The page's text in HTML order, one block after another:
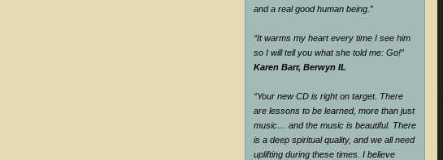
and a real good human being. ”
“It warms my heart every time I see him
so I will tell you what she told me: Go!”
Karen Barr, Berwyn IL
“Your new CD is right on target. There
are lessons to be learned, more than just
music… and the music is beautiful. There
is a deep spiritual quality, and we all need
uplifting during these times. I believe